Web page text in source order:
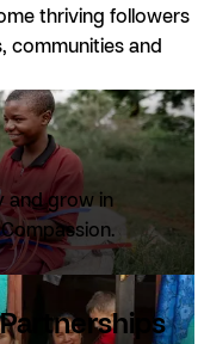
thriving followers
communities and
and grow in